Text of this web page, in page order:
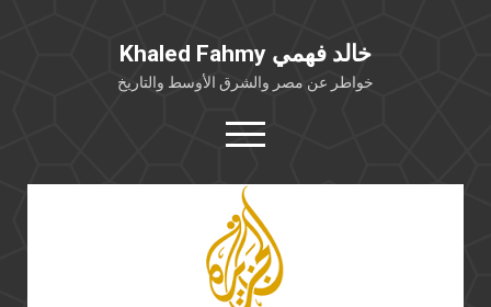
Khaled Fahmy خالد فهمي
خواطر عن مصر والشرق الأوسط والتاريخ
open
menu
twitterfacebook
خلفية شخصية
كتابات أكاديمية